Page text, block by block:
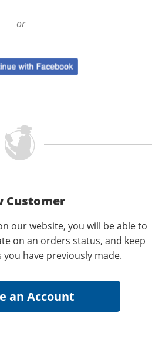
or
Customer
our website, you will be able to
on an orders status, and keep
have previously made.